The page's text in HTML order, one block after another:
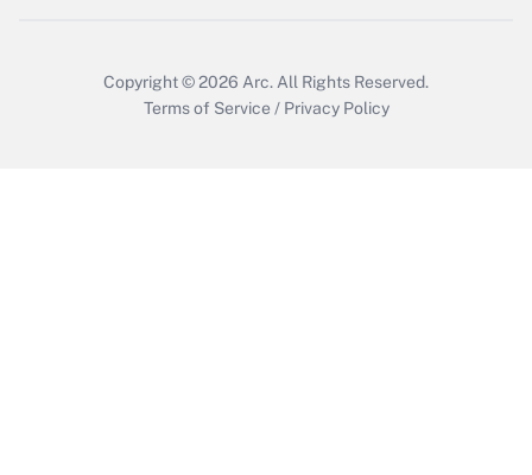
Copyright © 2026 Arc. All Rights Reserved.
Terms of Service / Privacy Policy